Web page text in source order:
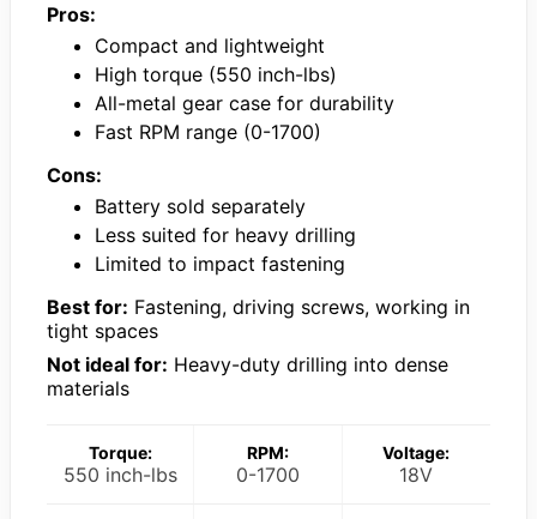
Pros:
Compact and lightweight
High torque (550 inch-lbs)
All-metal gear case for durability
Fast RPM range (0-1700)
Cons:
Battery sold separately
Less suited for heavy drilling
Limited to impact fastening
Best for: Fastening, driving screws, working in
tight spaces
Not ideal for: Heavy-duty drilling into dense
materials
Torque:
550 inch-lbs
RPM:
0-1700
Voltage:
18V